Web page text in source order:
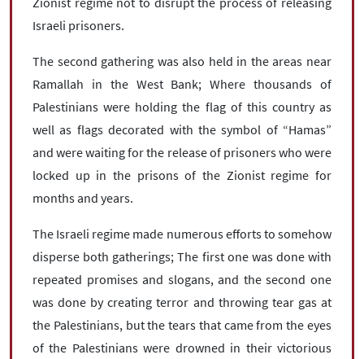
Israeli prisoners.
The second gathering was also held in the areas near
Ramallah in the West Bank; Where thousands of
Palestinians were holding the flag of this country as
well as flags decorated with the symbol of “Hamas”
and were waiting for the release of prisoners who were
locked up in the prisons of the Zionist regime for
months and years.
The Israeli regime made numerous efforts to somehow
disperse both gatherings; The first one was done with
repeated promises and slogans, and the second one
was done by creating terror and throwing tear gas at
the Palestinians, but the tears that came from the eyes
of the Palestinians were drowned in their victorious